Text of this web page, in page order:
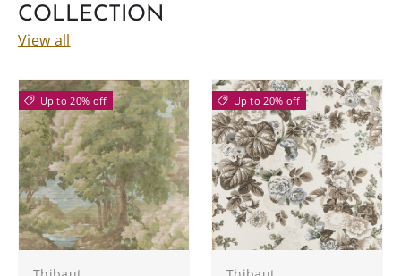
COLLECTION
View all
Up to 20% off Up to 20% off